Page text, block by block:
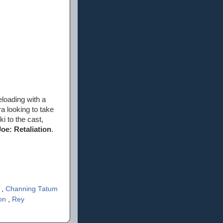
with a
looking to take
to the cast,
Retaliation.
Channing Tatum
Rey